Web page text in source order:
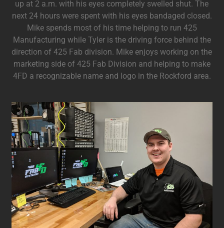
up at 2 a.m. with his eyes completely swelled shut. The
next 24 hours were spent with his eyes bandaged closed.
Mike spends most of his time helping to run 425
Manufacturing while Tyler is the driving force behind the
direction of 425 Fab division. Mike enjoys working on the
marketing side of 425 Fab Division and helping to make
4FD a recognizable name and logo in the Rockford area.